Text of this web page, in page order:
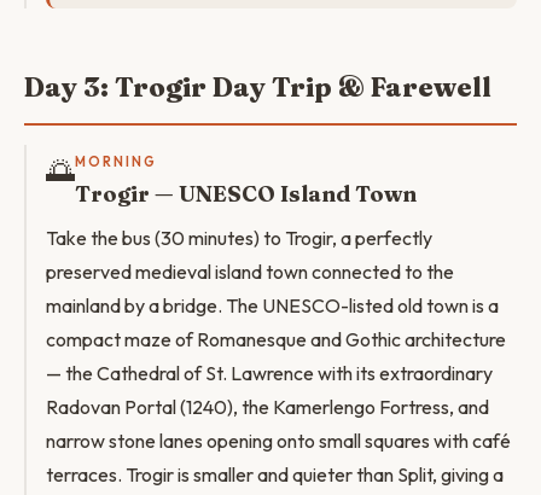
Day 3: Trogir Day Trip & Farewell
🌅MORNING
Trogir — UNESCO Island Town
Take the bus (30 minutes) to Trogir, a perfectly
preserved medieval island town connected to the
mainland by a bridge. The UNESCO-listed old town is a
compact maze of Romanesque and Gothic architecture
— the Cathedral of St. Lawrence with its extraordinary
Radovan Portal (1240), the Kamerlengo Fortress, and
narrow stone lanes opening onto small squares with café
terraces. Trogir is smaller and quieter than Split, giving a